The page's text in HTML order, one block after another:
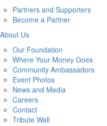
Partners and Supporters
Become a Partner
About Us
Our Foundation
Where Your Money Goes
Community Ambassadors
Event Photos
News and Media
Careers
Contact
Tribute Wall